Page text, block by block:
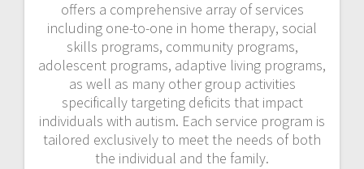
offers a comprehensive array of services
including one-to-one in home therapy, social
skills programs, community programs,
adolescent programs, adaptive living programs,
as well as many other group activities
specifically targeting deficits that impact
individuals with autism. Each service program is
tailored exclusively to meet the needs of both
the individual and the family.